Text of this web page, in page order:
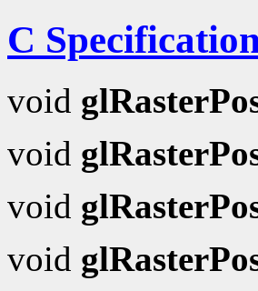
C
void
void
void
void